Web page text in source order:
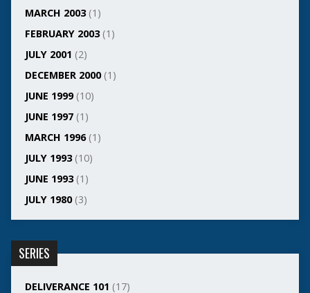
MARCH 2003(1)
FEBRUARY 2003(1)
JULY 2001 (2)
DECEMBER 2000(1)
JUNE 1999(10)
JUNE 1997(1)
MARCH 1996(1)
JULY 1993(10)
JUNE 1993(1)
JULY 1980(3)
SERIES
DELIVERANCE 101 (17)